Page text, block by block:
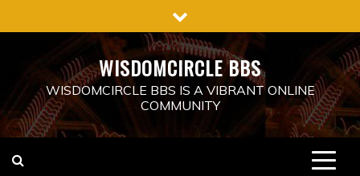
to
WISDOMCIRCLE BBS
WISDOMCIRCLE BBS IS A VIBRANT ONLINE
COMMUNITY